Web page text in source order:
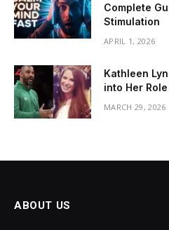
Complete
Stimulation
APRIL 1, 2026
Kathleen
into Her
MARCH 29, 2026
ABOUT US